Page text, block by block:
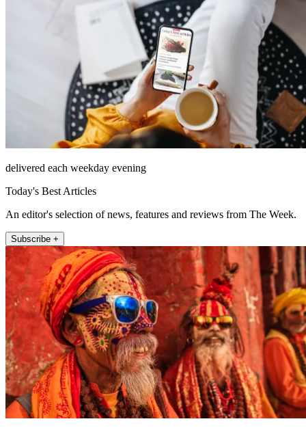
delivered each weekday evening
Today's Best Articles
An editor's selection of news, features and reviews from The Week.
Subscribe +